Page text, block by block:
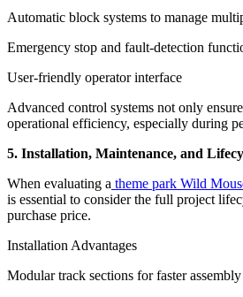
Automatic block systems to manage
Emergency stop and fault-detection
User-friendly operator interface
Advanced control systems not only
operational efficiency, especially during
5. Installation, Maintenance, and
When evaluating a theme park Wild
is essential to consider the full project
purchase price.
Installation Advantages
Modular track sections for faster assembly